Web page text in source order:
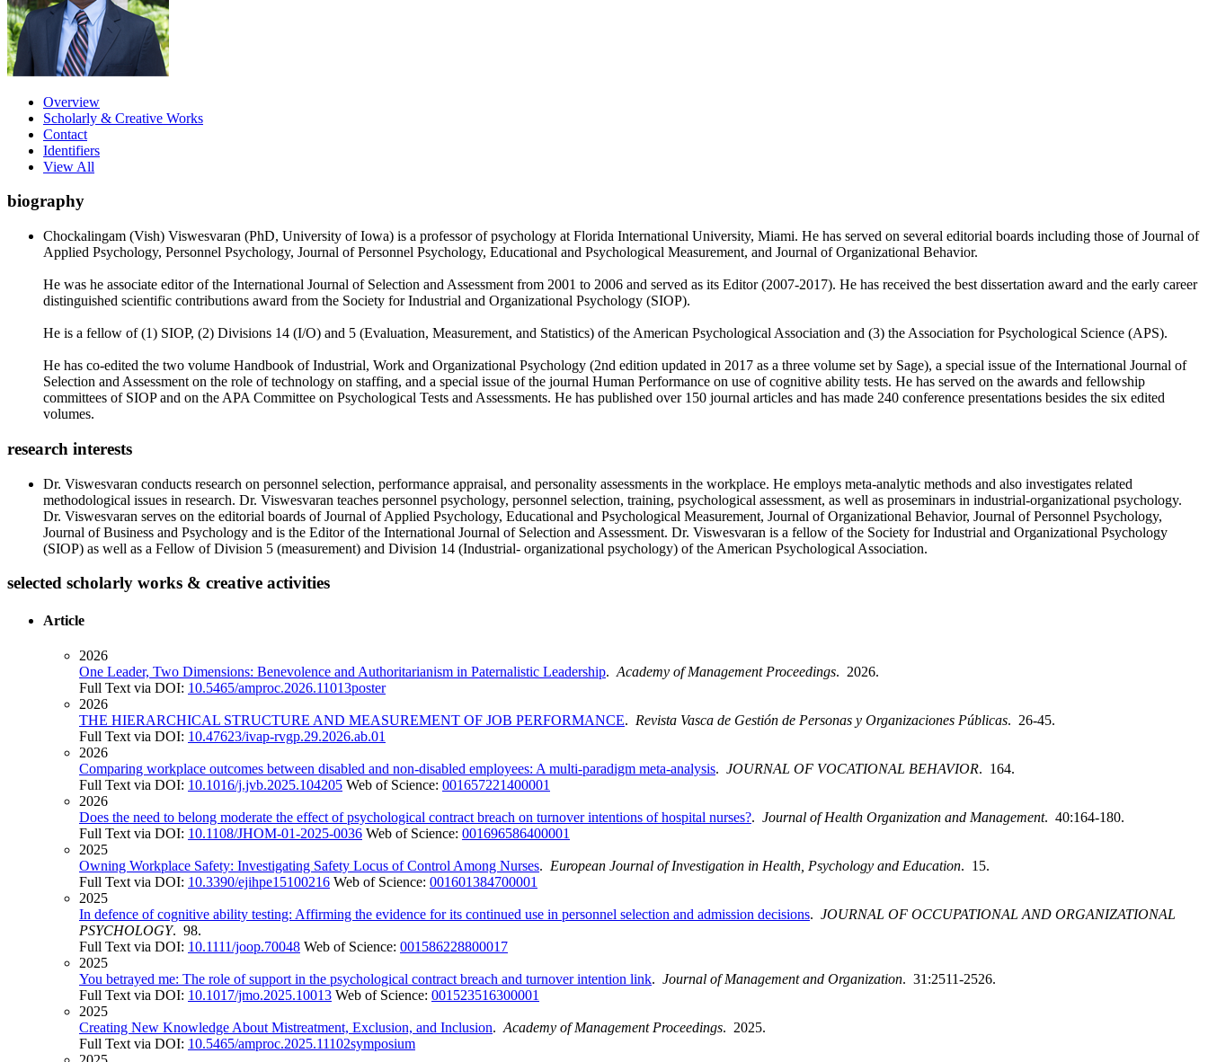
Overview
Scholarly & Creative Works
Contact
Identifiers
View All
biography
Chockalingam (Vish) Viswesvaran (PhD, University of Iowa) is a professor of psychology at Florida International University, Miami. He has served on several editorial boards including those of Journal of
Applied Psychology, Personnel Psychology, Journal of Personnel Psychology, Educational and Psychological Measurement, and Journal of Organizational Behavior.
He was he associate editor of the International Journal of Selection and Assessment from 2001 to 2006 and served as its Editor (2007-2017). He has received the best dissertation award and the early career
distinguished scientific contributions award from the Society for Industrial and Organizational Psychology (SIOP).
He is a fellow of (1) SIOP, (2) Divisions 14 (I/O) and 5 (Evaluation, Measurement, and Statistics) of the American Psychological Association and (3) the Association for Psychological Science (APS).
He has co-edited the two volume Handbook of Industrial, Work and Organizational Psychology (2nd edition updated in 2017 as a three volume set by Sage), a special issue of the International Journal of
Selection and Assessment on the role of technology on staffing, and a special issue of the journal Human Performance on use of cognitive ability tests. He has served on the awards and fellowship
committees of SIOP and on the APA Committee on Psychological Tests and Assessments. He has published over 150 journal articles and has made 240 conference presentations besides the six edited
volumes.
research interests
Dr. Viswesvaran conducts research on personnel selection, performance appraisal, and personality assessments in the workplace. He employs meta-analytic methods and also investigates related
methodological issues in research. Dr. Viswesvaran teaches personnel psychology, personnel selection, training, psychological assessment, as well as proseminars in industrial-organizational psychology.
Dr. Viswesvaran serves on the editorial boards of Journal of Applied Psychology, Educational and Psychological Measurement, Journal of Organizational Behavior, Journal of Personnel Psychology,
Journal of Business and Psychology and is the Editor of the International Journal of Selection and Assessment. Dr. Viswesvaran is a fellow of the Society for Industrial and Organizational Psychology
(SIOP) as well as a Fellow of Division 5 (measurement) and Division 14 (Industrial- organizational psychology) of the American Psychological Association.
selected scholarly works & creative activities
Article
2026
One Leader, Two Dimensions: Benevolence and Authoritarianism in Paternalistic Leadership. Academy of Management Proceedings. 2026.
Full Text via DOI: 10.5465/amproc.2026.11013poster
2026
THE HIERARCHICAL STRUCTURE AND MEASUREMENT OF JOB PERFORMANCE. Revista Vasca de Gestión de Personas y Organizaciones Públicas. 26-45.
Full Text via DOI: 10.47623/ivap-rvgp.29.2026.ab.01
2026
Comparing workplace outcomes between disabled and non-disabled employees: A multi-paradigm meta-analysis. JOURNAL OF VOCATIONAL BEHAVIOR. 164.
Full Text via DOI: 10.1016/j.jvb.2025.104205 Web of Science: 001657221400001
2026
Does the need to belong moderate the effect of psychological contract breach on turnover intentions of hospital nurses?. Journal of Health Organization and Management. 40:164-180.
Full Text via DOI: 10.1108/JHOM-01-2025-0036 Web of Science: 001696586400001
2025
Owning Workplace Safety: Investigating Safety Locus of Control Among Nurses. European Journal of Investigation in Health, Psychology and Education. 15.
Full Text via DOI: 10.3390/ejihpe15100216 Web of Science: 001601384700001
2025
In defence of cognitive ability testing: Affirming the evidence for its continued use in personnel selection and admission decisions. JOURNAL OF OCCUPATIONAL AND ORGANIZATIONAL
PSYCHOLOGY. 98.
Full Text via DOI: 10.1111/joop.70048 Web of Science: 001586228800017
2025
You betrayed me: The role of support in the psychological contract breach and turnover intention link. Journal of Management and Organization. 31:2511-2526.
Full Text via DOI: 10.1017/jmo.2025.10013 Web of Science: 001523516300001
2025
Creating New Knowledge About Mistreatment, Exclusion, and Inclusion. Academy of Management Proceedings. 2025.
Full Text via DOI: 10.5465/amproc.2025.11102symposium